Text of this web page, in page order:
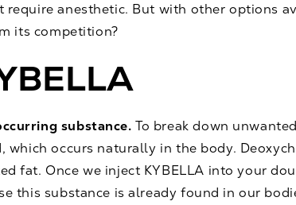
require anesthetic. But with other options
its competition?
substance.To break down
which occurs naturally in the body.
fat. Once we inject KYBELLA into your
this substance is already found in our